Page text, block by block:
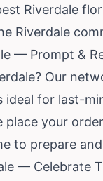
Riverdale
Riverdale
— Prompt &
Our
for last-
place your
to prepare
— Celebrate